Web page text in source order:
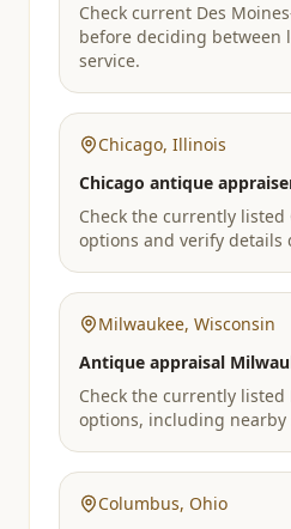
Check current Des
before deciding between
service.
Chicago, Illinois
Chicago antique
Check the currently listed
options and verify details
Milwaukee, Wisconsin
Antique appraisal
Check the currently listed
options, including nearby
Columbus, Ohio